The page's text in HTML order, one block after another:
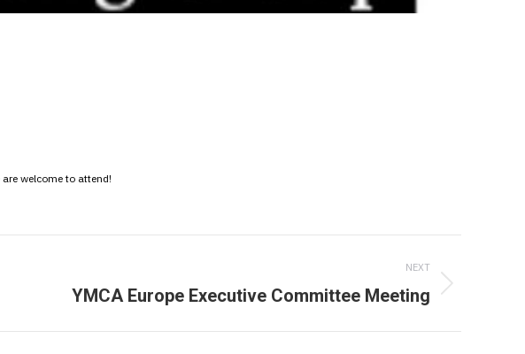
welcome to attend!
NEXT
YMCA Europe Executive Committee Meeting